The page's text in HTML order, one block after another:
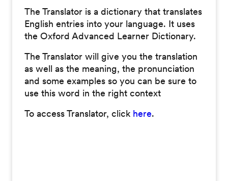
The Translator is a dictionary that translates
English entries into your language. It uses
the Oxford Advanced Learner Dictionary.
The Translator will give you the translation
as well as the meaning, the pronunciation
and some examples so you can be sure to
use this word in the right context
To access Translator, click here.